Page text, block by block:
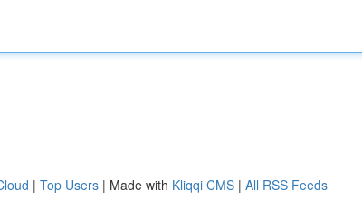
| Top Users | Made with Kliqqi CMS | All RSS Feeds